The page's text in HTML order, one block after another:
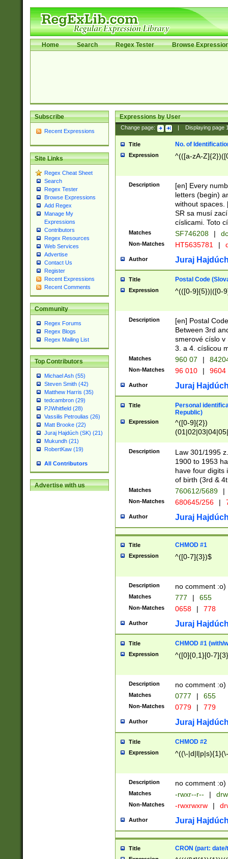
Home Search Regex Tester Browse
Subscribe
Recent Expressions
Site Links
Regex Cheat Sheet
Search
Regex Tester
Browse Expressions
Add Regex
Manage My
Expressions
Contributors
Regex Resources
Web Services
Advertise
Contact Us
Register
Recent Expressions
Recent Comments
Community
Regex Forums
Regex Blogs
Regex Mailing List
Top Contributors
Michael Ash (55)
Steven Smith (42)
Matthew Harris (35)
tedcambron (29)
PJWhitfield (28)
Vassilis Petroulias (26)
Matt Brooke (22)
Juraj Hajdúch (SK) (21)
Mukundh (21)
RobertKaw (19)
All Contributors
Advertise with us
Expressions by User
Change page: Displaying page
Title No. of
Expression ^(([a-zA-
Description
[en] Every
letters (begin)
without spaces.
SR sa musí
císlicami. Toto
Matches SF746208 |
Non-Matches HT5635781 |
Author Juraj
Title Postal Code
Expression ^(([0-9]{5})|([0-
Description
[en] Postal
Between 3rd
smerové císlo v
3. a 4. císlicou
Matches 960 07 |
Non-Matches 96 010 | 9604
Author Juraj
Title
Personal
Republic)
Expression
^([0-9]{2})
1]{1}))/([0-
Description
Law 301/1995
1900 to 1953
have four digits
of birth (3rd &
Matches 760612/5689 |
Non-Matches 680645/256 |
Author Juraj
Title CHMOD #1
Expression ^([0-7]{3})$
Description no comment :o)
Matches 777 | 655
Non-Matches 0658 | 778
Author Juraj
Title CHMOD #1 (with/
Expression ^([0]{0,1}[0-
Description no comment :o)
Matches 0777 | 655
Non-Matches 0779 | 779
Author Juraj
Title CHMOD #2
Expression ^((\-
Description no comment :o)
Matches -rwxr--r-- |
Non-Matches -rwxrwxrw |
Author Juraj
Title CRON (part: